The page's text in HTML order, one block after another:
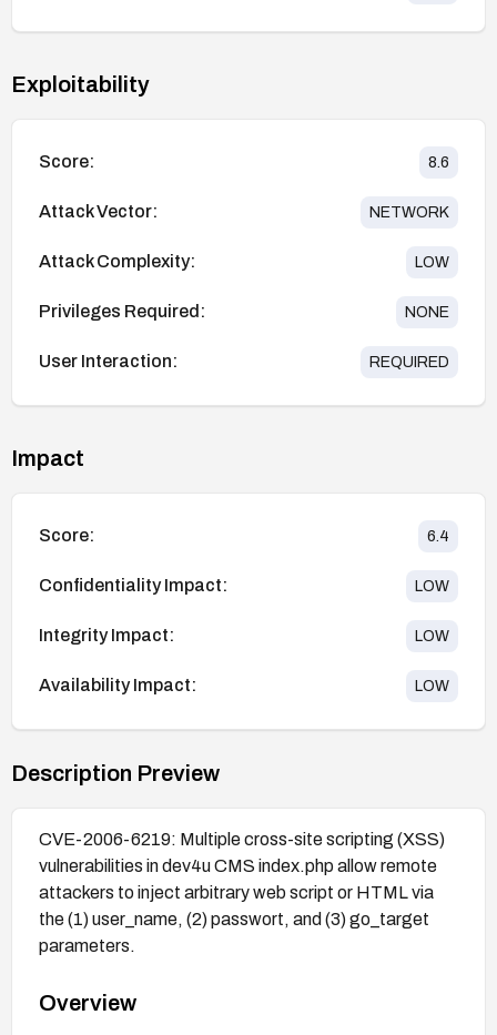
Exploitability
Score: 8.6
Attack Vector: NETWORK
Attack Complexity: LOW
Privileges Required: NONE
User Interaction: REQUIRED
Impact
Score: 6.4
Confidentiality Impact: LOW
Integrity Impact: LOW
Availability Impact: LOW
Description Preview
CVE-2006-6219: Multiple cross-site scripting (XSS)
vulnerabilities in dev4u CMS index.php allow remote
attackers to inject arbitrary web script or HTML via
the (1) user_name, (2) passwort, and (3) go_target
parameters.
Overview